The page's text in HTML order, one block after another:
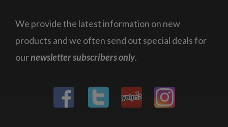
We provide the latest information on new
products and we often send out special deals for
ournewsletter subscribers only.